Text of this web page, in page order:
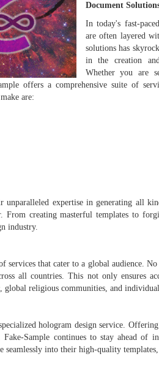
Document
In today's fast-
are often layered
solutions has
in the creation
Whether you are
offers a comprehensive suite of
are:
expertise in generating all
creating masterful templates to
industry.
services that cater to a global audience.
all countries. This not only ensures
religious communities, and
hologram design service.
Sample continues to stay ahead of
seamlessly into their high-quality